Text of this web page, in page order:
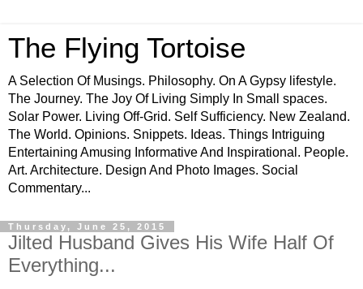
The Flying Tortoise
A Selection Of Musings. Philosophy. On A Gypsy lifestyle.
The Journey. The Joy Of Living Simply In Small spaces.
Solar Power. Living Off-Grid. Self Sufficiency. New Zealand.
The World. Opinions. Snippets. Ideas. Things Intriguing
Entertaining Amusing Informative And Inspirational. People.
Art. Architecture. Design And Photo Images. Social
Commentary...
Thursday, June 25, 2015
Jilted Husband Gives His Wife Half Of
Everything...